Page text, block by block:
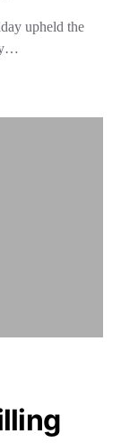
upheld the